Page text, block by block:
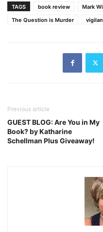
TAGS book review Mark
The Question is Murder
Previous article
GUEST BLOG: Are You in My
Book? by Katharine
Schellman Plus Giveaway!